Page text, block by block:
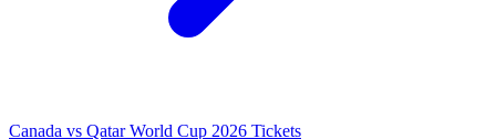
Canada vs Qatar World Cup 2026 Tickets